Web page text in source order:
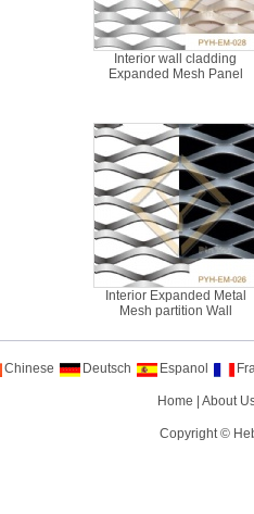
Interior wall cladding
Expanded Mesh Panel
Interior Expanded Metal
Mesh partition Wall
Chinese Deutsch Espanol
Home About
Copyright ©